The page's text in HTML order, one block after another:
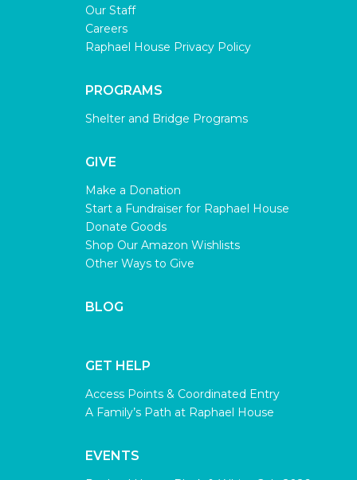
Our Staff
Careers
Raphael House Privacy Policy
PROGRAMS
Shelter and Bridge Programs
GIVE
Make a Donation
Start a Fundraiser for Raphael House
Donate Goods
Shop Our Amazon Wishlists
Other Ways to Give
BLOG
GET HELP
Access Points & Coordinated Entry
A Family’s Path at Raphael House
EVENTS